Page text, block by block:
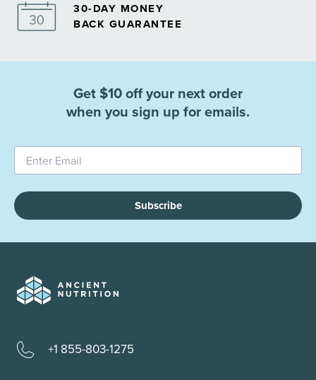
30-DAY MONEY
BACK GUARANTEE
Get $10 off your next order
when you sign up for emails.
Subscribe
+1 855-803-1275